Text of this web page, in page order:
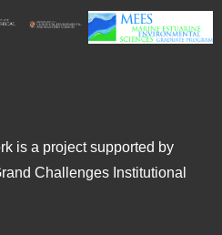
is a project supported by
Challenges Institutional